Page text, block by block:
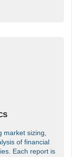
market sizing,
of financial
Each report is